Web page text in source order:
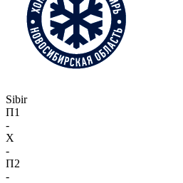
Sibir
П1
-
X
-
П2
-